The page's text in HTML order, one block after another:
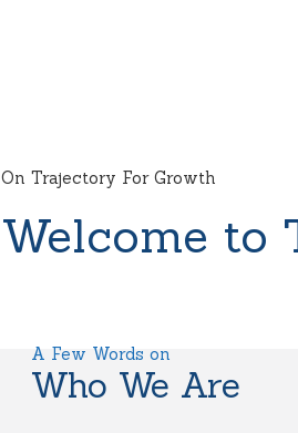
On Trajectory For Growth
Welcome to
A Few Words on
Who We Are